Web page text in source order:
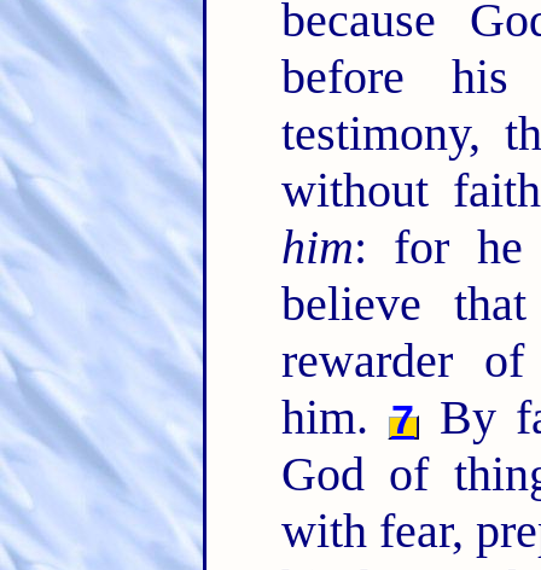
because
before
testimony,
without
him: for he
believe
rewarder
him. 7 By
God of
with fear,